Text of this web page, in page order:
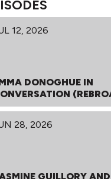
12, 2026
DONOGHUE IN
28, 2026
GUILLORY